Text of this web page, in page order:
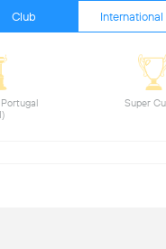
Club International
(1)